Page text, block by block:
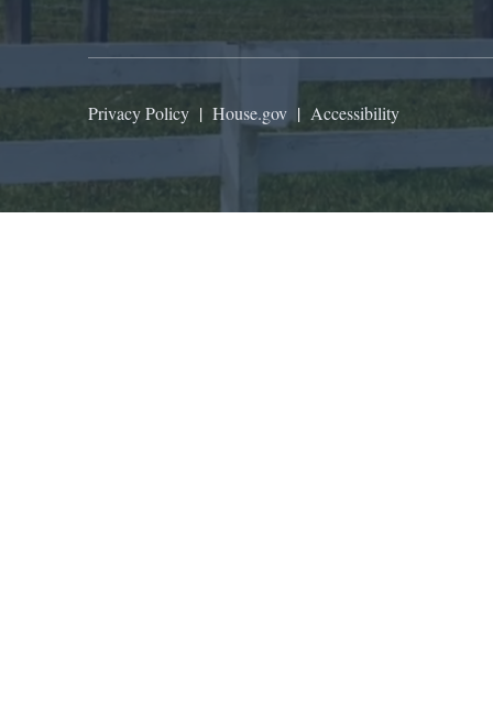
Privacy Policy | House.gov | Accessibility